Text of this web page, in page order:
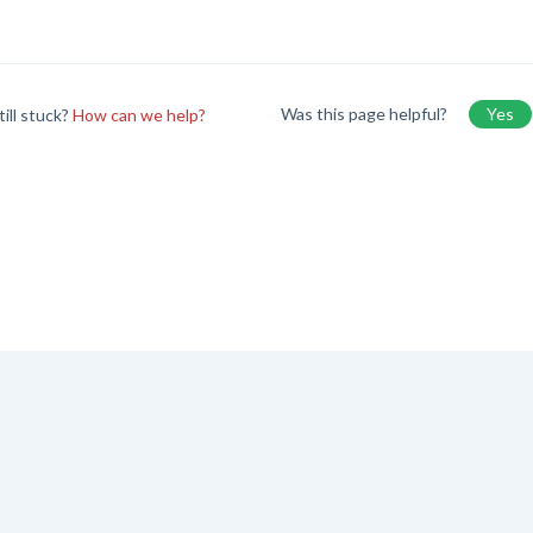
stuck?How can we help? Was this page helpful? Yes